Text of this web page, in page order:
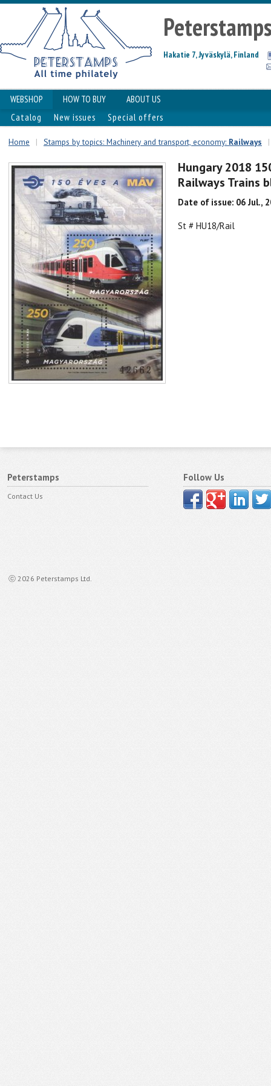
Hakatie 7, Jyväskylä, Finland
WEBSHOP HOW TO BUY
ABOUT US
Catalog
New issues Special offers
Home | Stamps by topics: Machinery and transport, economy: Railways |
Hungary 2018
Railways Trains
Date of issue: 06 Jul.,
St # HU18/Rail
Peterstamps
Contact Us
ⓒ 2026 Peterstamps Ltd.
Follow Us